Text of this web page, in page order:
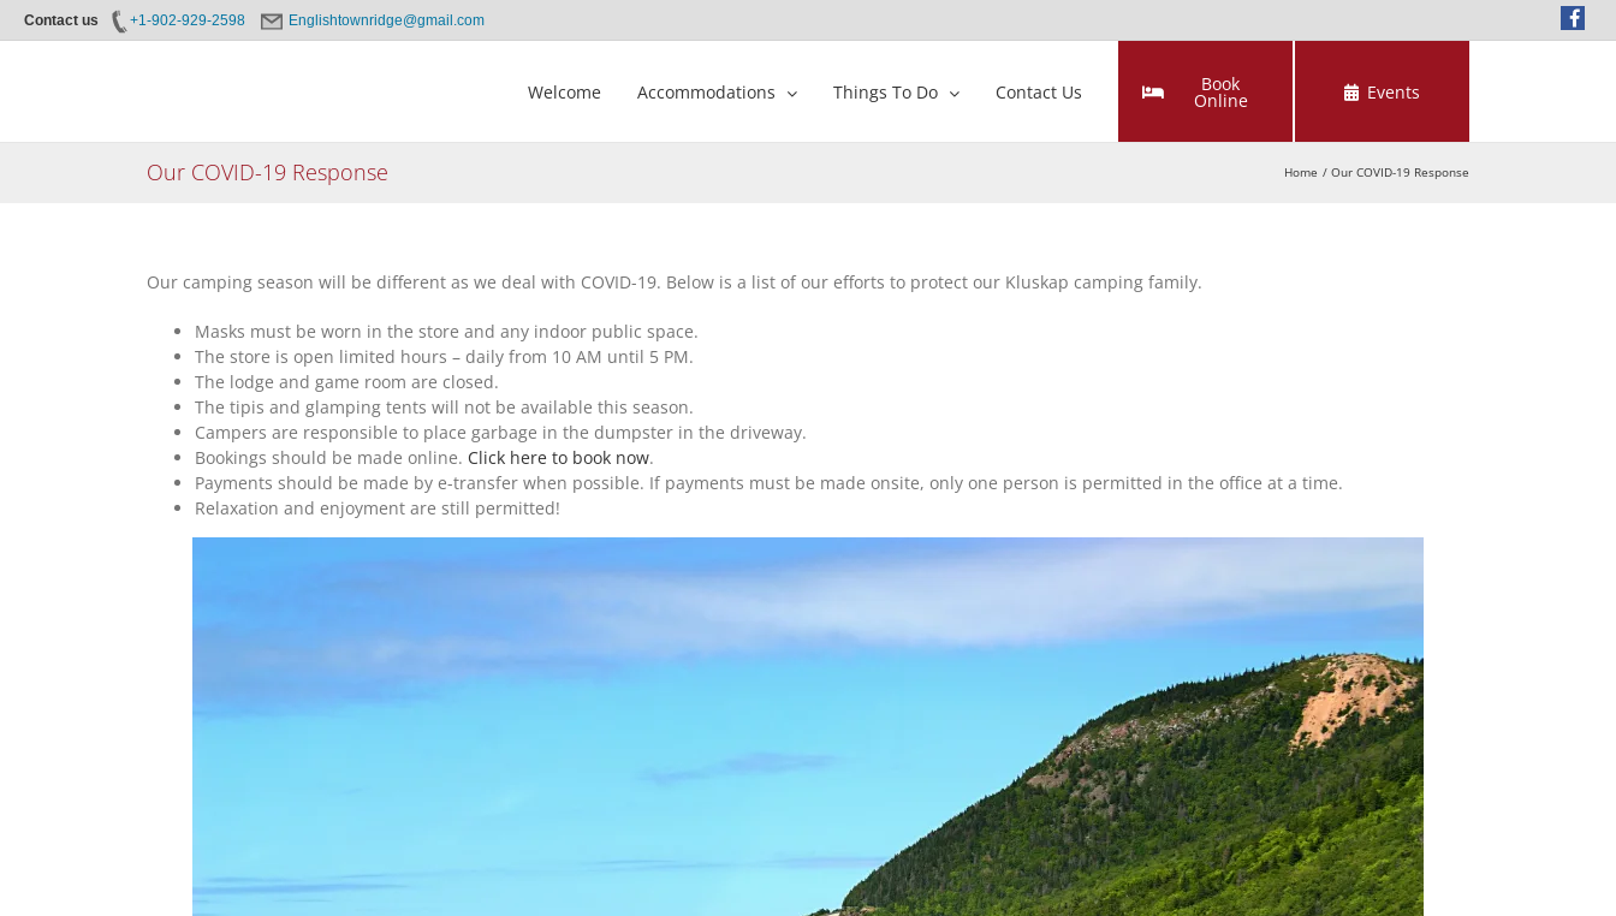
Contact us +1-902-929-2598 Englishtownridge@gmail.com
Welcome Accommodations Things To Do Contact Us Book
Online Events
Our COVID-19 Response Home Our COVID-19 Response
Our camping season will be different as we deal with COVID-19. Below is a list of our efforts to protect our Kluskap camping family.
Masks must be worn in the store and any indoor public space.
The store is open limited hours – daily from 10 AM until 5 PM.
The lodge and game room are closed.
The tipis and glamping tents will not be available this season.
Campers are responsible to place garbage in the dumpster in the driveway.
Bookings should be made online. Click here to book now.
Payments should be made by e-transfer when possible. If payments must be made onsite, only one person is permitted in the office at a time.
Relaxation and enjoyment are still permitted!